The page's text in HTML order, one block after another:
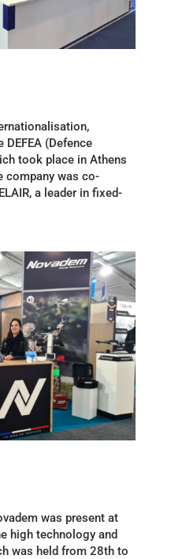
(Defence
took place in Athens
company was co-
a leader in fixed-
was present at
high technology and
was held from 28th to